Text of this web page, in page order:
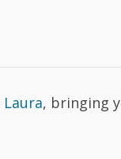
Laura, bringing